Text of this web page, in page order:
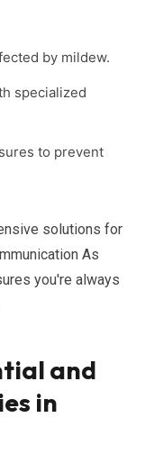
by mildew.
specialized
to prevent
solutions for
As
you're always
and
in